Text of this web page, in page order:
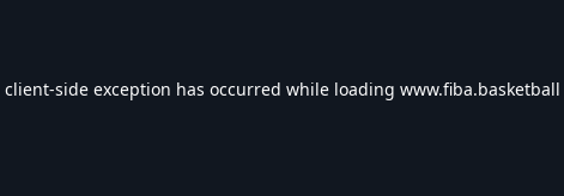
client-side exception has occurred while loading www.fiba.basketball